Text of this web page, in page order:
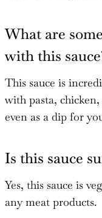
What are
with this
This sauce is
with pasta, chicken,
even as a dip for
Is this sauce
Yes, this sauce is
any meat products.